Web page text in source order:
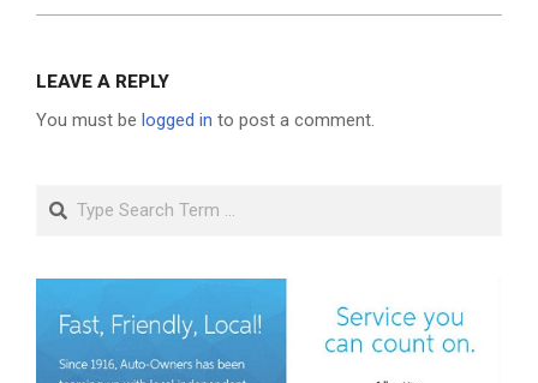
LEAVE A REPLY
You must be logged in to post a comment.
Search